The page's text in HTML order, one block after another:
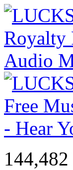
144,482